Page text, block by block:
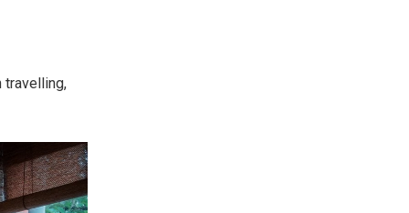
travelling,